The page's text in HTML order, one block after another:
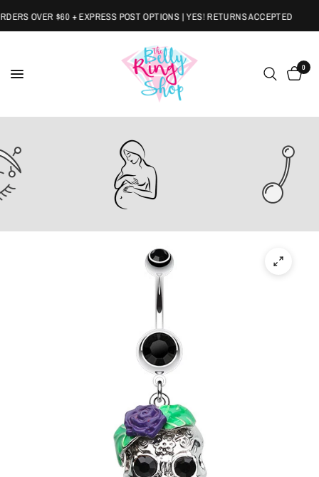
OVER $60 + EXPRESS POST OPTIONS | YES! RETURNS ACCEPTED
0